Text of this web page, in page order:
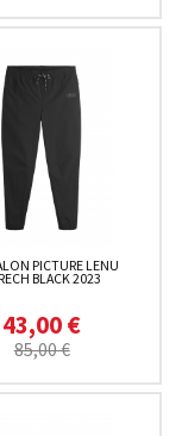
PICTURE LENU
BLACK 2023
43,00 €
85,00 €